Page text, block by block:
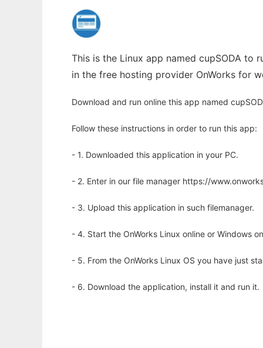
This is the Linux app named cupSODA to
in the free hosting provider OnWorks for
Download and run online this app named
Follow these instructions in order to run this app:
- 1. Downloaded this application in your PC.
- 2. Enter in our file manager https://
- 3. Upload this application in such filemanager.
- 4. Start the OnWorks Linux online or Windows
- 5. From the OnWorks Linux OS you have just
- 6. Download the application, install it and run it.